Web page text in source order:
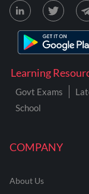
COMPANY
About Us
Learning
Govt Exams
School